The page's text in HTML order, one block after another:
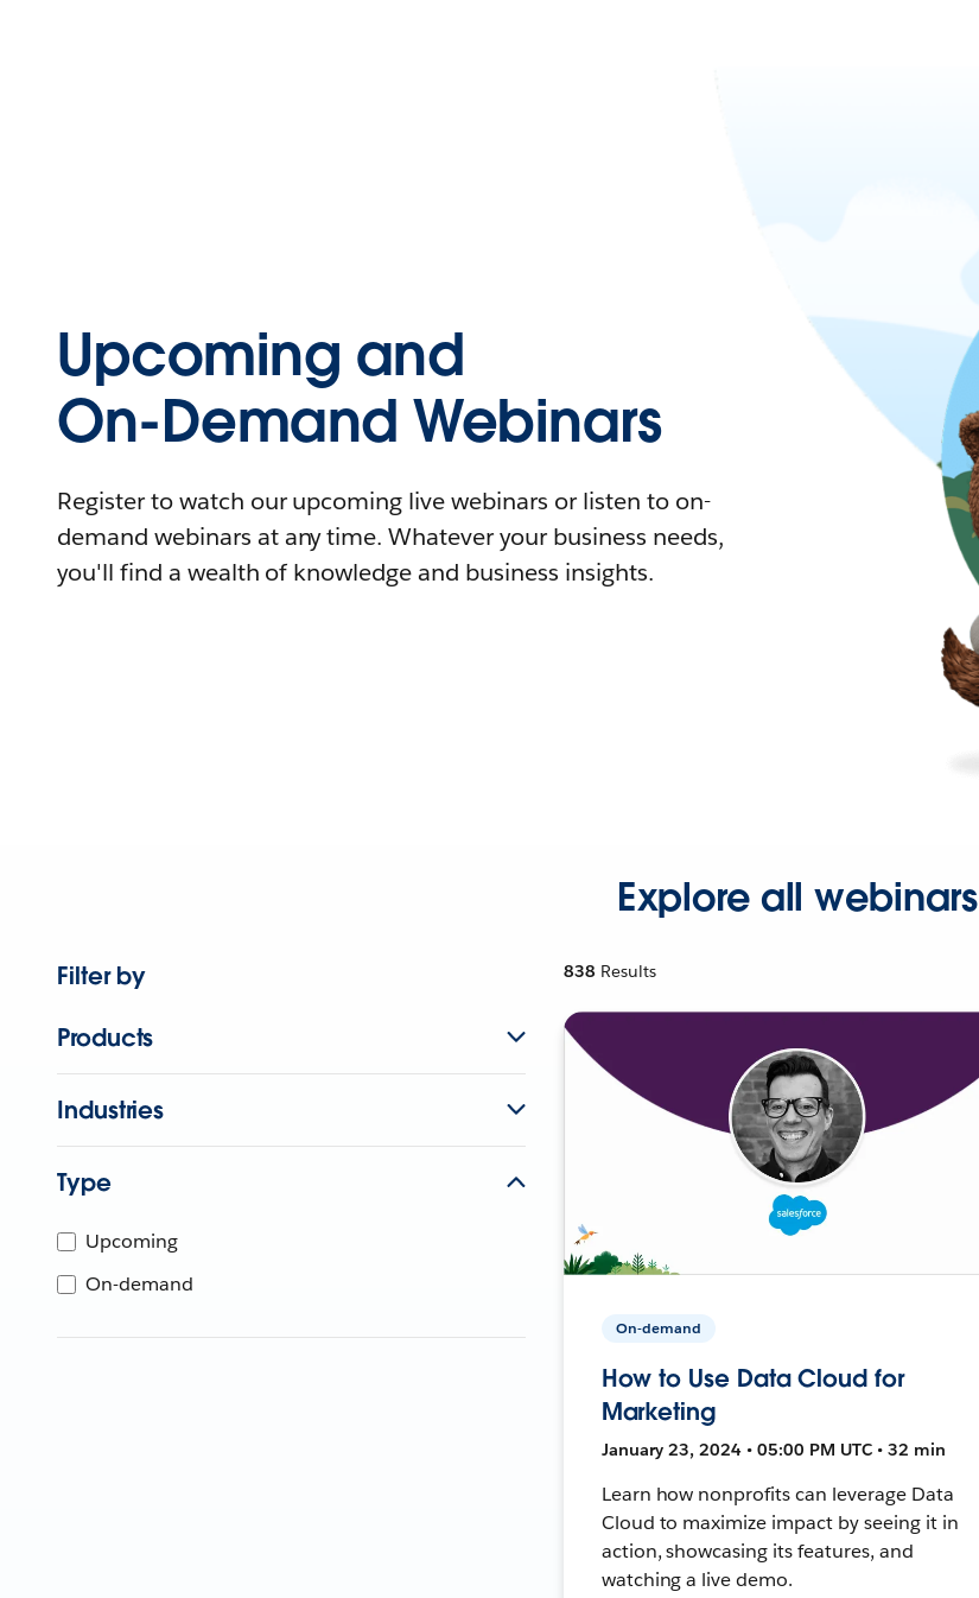
Upcoming and
On-Demand Webinars
Register to watch our upcoming live webinars or listen to on-
demand webinars at any time. Whatever your business needs,
you'll find a wealth of knowledge and business insights.
Explore all webinars
Filter by
Products
Industries
Type
Upcoming
On-demand
838 Results
On-demand
How to Use Data Cloud for
Marketing
January 23, 2024 • 05:00 PM UTC • 32 min
Learn how nonprofits can leverage Data
Cloud to maximize impact by seeing it in
action, showcasing its features, and
watching a live demo.